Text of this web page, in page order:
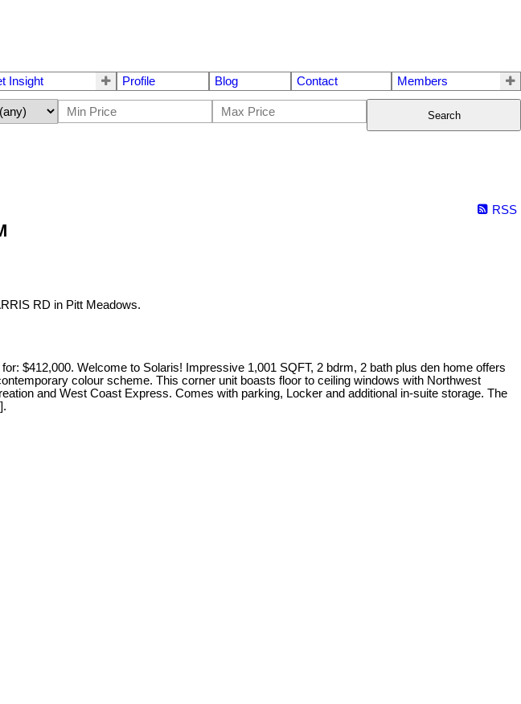
Insight Profile Blog Contact Members
Search
RSS
RD in Pitt Meadows.
$412,000. Welcome to Solaris! Impressive 1,001 SQFT, 2 bdrm, 2 bath plus den home offers
colour scheme. This corner unit boasts floor to ceiling windows with Northwest
and West Coast Express. Comes with parking, Locker and additional in-suite storage. The